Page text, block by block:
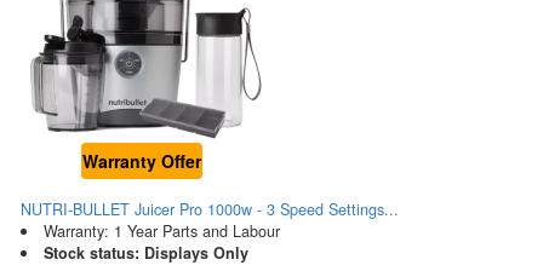
Warranty Offer
NUTRI-BULLET Juicer Pro 1000w - 3 Speed Settings...
Warranty: 1 Year Parts and Labour
Stock status: Displays Only